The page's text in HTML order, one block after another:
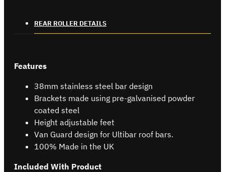
REAR ROLLER DETAILS
Features
38mm stainless steel bar design
Brackets made using pre-galvanised powder
coated steel
Height adjustable feet
Van Guard design for Ultibar roof bars.
100% Made in the UK
Included With Product